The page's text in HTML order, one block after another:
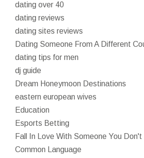
dating over 40
dating reviews
dating sites reviews
Dating Someone From A Different
dating tips for men
dj guide
Dream Honeymoon Destinations
eastern european wives
Education
Esports Betting
Fall In Love With Someone You Don't
Common Language